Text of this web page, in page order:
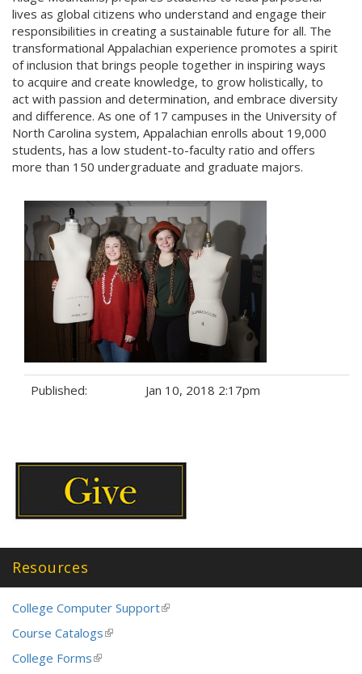
lives as global citizens who understand and engage their
responsibilities in creating a sustainable future for all. The
transformational Appalachian experience promotes a spirit
of inclusion that brings people together in inspiring ways
to acquire and create knowledge, to grow holistically, to
act with passion and determination, and embrace diversity
and difference. As one of 17 campuses in the University of
North Carolina system, Appalachian enrolls about 19,000
students, has a low student-to-faculty ratio and offers
more than 150 undergraduate and graduate majors.
Published: Jan 10, 2018 2:17pm
Resources
College Computer Support(link
Course Catalogs(link
College Forms(link